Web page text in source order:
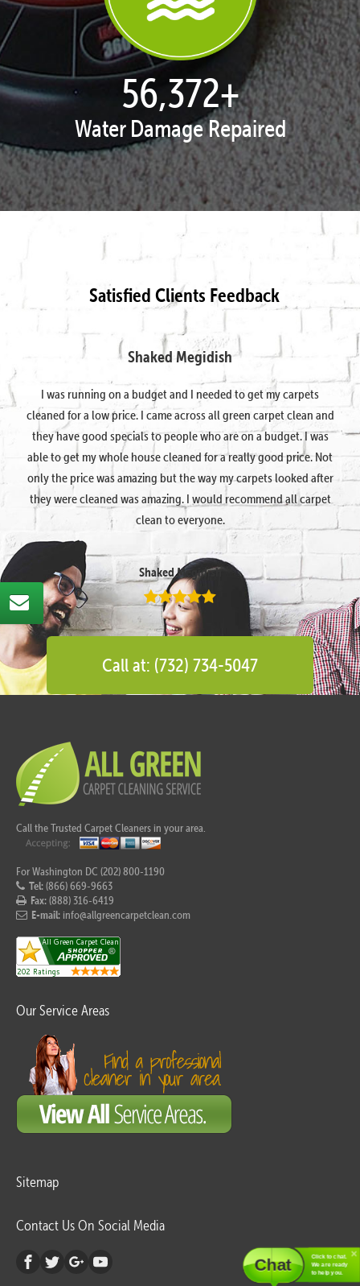
Chat Click to chat.
We are ready
to help you.
57,885+
Water Damage Repaired
Satisfied Clients Feedback
Shaked Megidish
I was running on a budget and I needed to get my carpets
cleaned for a low price. I came across all green carpet clean and
they have good specials to people who are on a budget. I was
able to get my whole house cleaned for a really good price. Not
only the price was amazing but the way my carpets looked after
they were cleaned was amazing. I would recommend all carpet
clean to everyone.
Shaked Megidish
Call at: (732) 734-5047
Call the Trusted Carpet Cleaners in your area.
For Washington DC (202) 800-1190
Tel:(866) 669-9663
Fax:(888) 316-6419
E-mail: info@allgreencarpetclean.com
Our Service Areas
Sitemap
Contact Us On Social Media